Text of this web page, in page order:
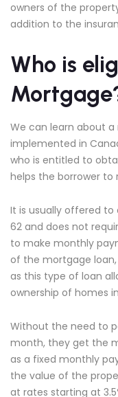
owners of the
addition to the
Who is
We can learn about
implemented in
who is entitled to
helps the borrower
It is usually offered
62 and does not
to make monthly
of the mortgage loan,
as this type of loan
ownership of homes
Without the need to
month, they get the
as a fixed monthly
the value of the
at rates starting at